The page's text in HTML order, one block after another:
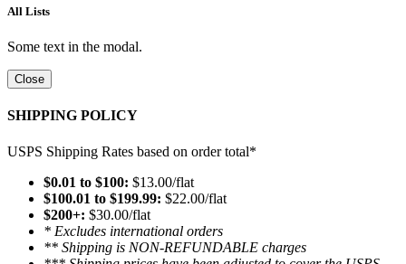
All Lists
Some text in the modal.
Close
SHIPPING POLICY
USPS Shipping Rates based on order total*
$0.01 to $100: $13.00/flat
$100.01 to $199.99: $22.00/flat
$200+: $30.00/flat
* Excludes international orders
** Shipping is NON-REFUNDABLE charges